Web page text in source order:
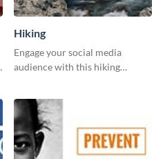
Hiking
Engage your social media
audience with this hiking